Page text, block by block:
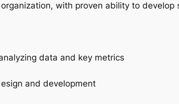
with proven ability to
data and key metrics
and development